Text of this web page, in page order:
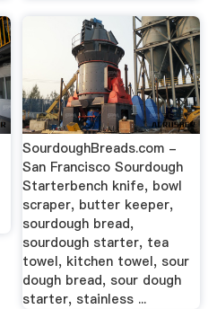
SourdoughBreads.com -
San Francisco Sourdough
Starterbench knife, bowl
scraper, butter keeper,
sourdough bread,
sourdough starter, tea
towel, kitchen towel, sour
dough bread, sour dough
starter, stainless ...